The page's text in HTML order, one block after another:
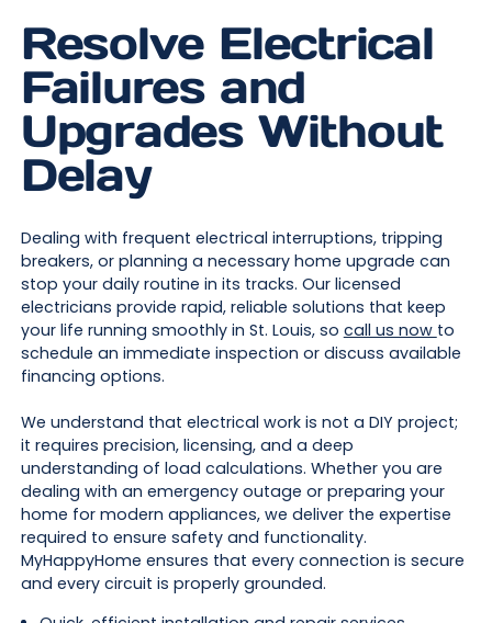
Resolve Electrical
Failures and
Upgrades Without
Delay
Dealing with frequent electrical interruptions, tripping
breakers, or planning a necessary home upgrade can
stop your daily routine in its tracks. Our licensed
electricians provide rapid, reliable solutions that keep
your life running smoothly in St. Louis, so call us now to
schedule an immediate inspection or discuss available
financing options.
We understand that electrical work is not a DIY project;
it requires precision, licensing, and a deep
understanding of load calculations. Whether you are
dealing with an emergency outage or preparing your
home for modern appliances, we deliver the expertise
required to ensure safety and functionality.
MyHappyHome ensures that every connection is secure
and every circuit is properly grounded.